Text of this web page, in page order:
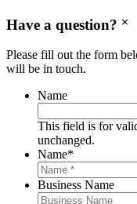
Have a question?
Please fill out the form
will be in touch.
Name
This field is for
unchanged.
Name*
Business Name